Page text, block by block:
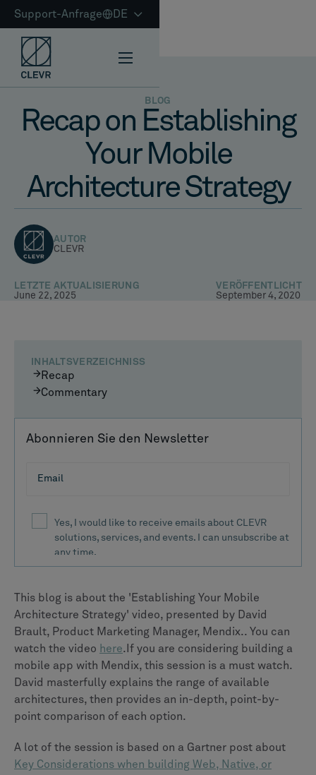
Support-Anfrage DE
BLOG
Recap on Establishing
Your Mobile
Architecture Strategy
AUTOR
CLEVR
LETZTE AKTUALISIERUNG
June 22, 2025
VERÖFFENTLICHT
September 4, 2020
INHALTSVERZEICHNISS
Recap
Commentary
Abonnieren Sie den Newsletter
This blog is about the 'Establishing Your Mobile
Architecture Strategy' video, presented by David
Brault, Product Marketing Manager, Mendix.. You can
watch the video here.If you are considering building a
mobile app with Mendix, this session is a must watch.
David masterfully explains the range of available
architectures, then provides an in-depth, point-by-
point comparison of each option.
A lot of the session is based on a Gartner post about
Key Considerations when building Web, Native, or